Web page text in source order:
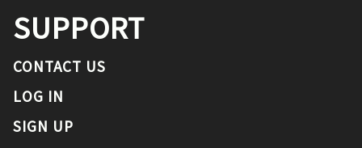
SUPPORT
CONTACT US
LOG IN
SIGN UP